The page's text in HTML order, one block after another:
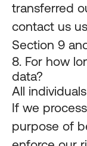
transferred
contact us
Section 9
8. For how
data?
All individuals
If we
purpose of